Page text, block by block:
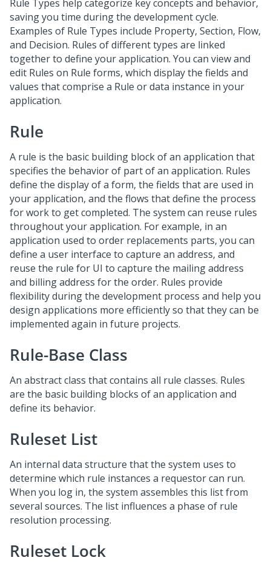
Rule Types help categorize key concepts and behavior,
saving you time during the development cycle.
Examples of Rule Types include Property, Section, Flow,
and Decision. Rules of different types are linked
together to define your application. You can view and
edit Rules on Rule forms, which display the fields and
values that comprise a Rule or data instance in your
application.
Rule
A rule is the basic building block of an application that
specifies the behavior of part of an application. Rules
define the display of a form, the fields that are used in
your application, and the flows that define the process
for work to get completed. The system can reuse rules
throughout your application. For example, in an
application used to order replacements parts, you can
define a user interface to capture an address, and
reuse the rule for UI to capture the mailing address
and billing address for the order. Rules provide
flexibility during the development process and help you
design applications more efficiently so that they can be
implemented again in future projects.
Rule-Base Class
An abstract class that contains all rule classes. Rules
are the basic building blocks of an application and
define its behavior.
Ruleset List
An internal data structure that the system uses to
determine which rule instances a requestor can run.
When you log in, the system assembles this list from
several sources. The list influences a phase of rule
resolution processing.
Ruleset Lock